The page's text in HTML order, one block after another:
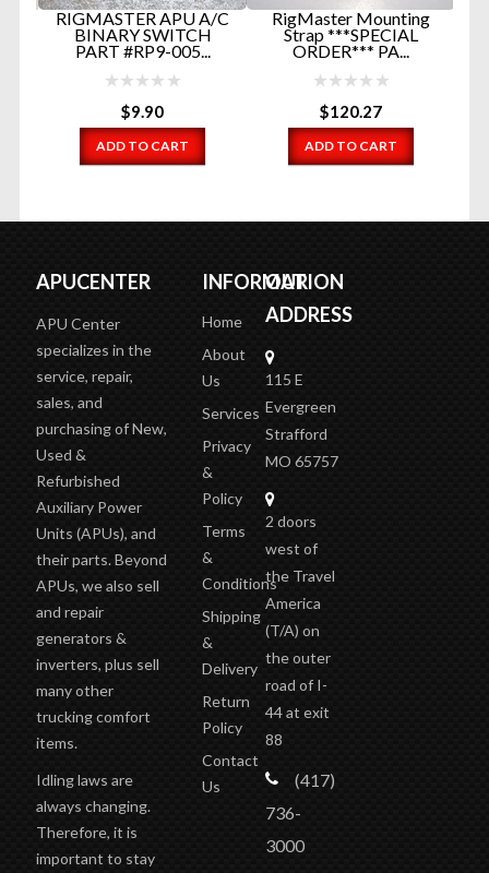
RIGMASTER APU A/C
BINARY SWITCH
PART #RP9-005...
$9.90
ADD TO CART
RigMaster Mounting
Strap ***SPECIAL
ORDER*** PA...
$120.27
ADD TO CART
APUCENTER
APU Center
specializes in the
service, repair,
sales, and
purchasing of New,
Used &
Refurbished
Auxiliary Power
Units (APUs), and
their parts. Beyond
APUs, we also sell
and repair
generators &
inverters, plus sell
many other
trucking comfort
items.
Idling laws are
always changing.
Therefore, it is
important to stay
INFORMATION
Home
About
Us
Services
Privacy
&
Policy
Terms
&
Conditions
Shipping
&
Delivery
Return
Policy
Contact
Us
OUR
ADDRESS
115 E
Evergreen
Strafford
MO 65757
2 doors
west of
the Travel
America
(T/A) on
the outer
road of I-
44 at exit
88
(417)
736-
3000